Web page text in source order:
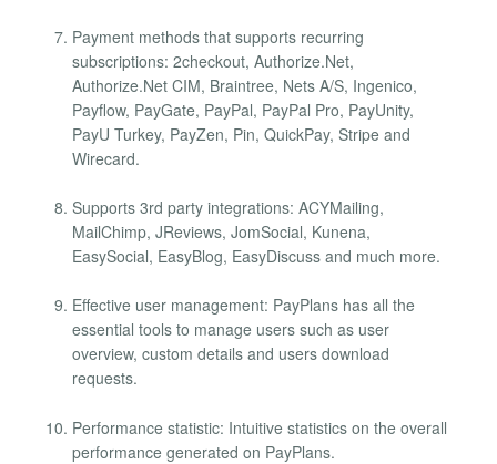
Payment methods that supports recurring
subscriptions: 2checkout, Authorize.Net,
Authorize.Net CIM, Braintree, Nets A/S, Ingenico,
Payflow, PayGate, PayPal, PayPal Pro, PayUnity,
PayU Turkey, PayZen, Pin, QuickPay, Stripe and
Wirecard.
Supports 3rd party integrations: ACYMailing,
MailChimp, JReviews, JomSocial, Kunena,
EasySocial, EasyBlog, EasyDiscuss and much more.
Effective user management: PayPlans has all the
essential tools to manage users such as user
overview, custom details and users download
requests.
Performance statistic: Intuitive statistics on the overall
performance generated on PayPlans.